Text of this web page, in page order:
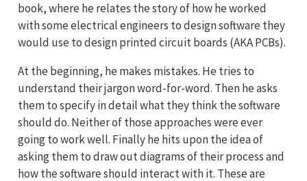
book, where he relates the story of how he worked
with some electrical engineers to design software they
would use to design printed circuit boards (AKA PCBs).
At the beginning, he makes mistakes. He tries to
understand their jargon word-for-word. Then he asks
them to specify in detail what they think the software
should do. Neither of those approaches were ever
going to work well. Finally he hits upon the idea of
asking them to draw out diagrams of their process and
how the software should interact with it. These are